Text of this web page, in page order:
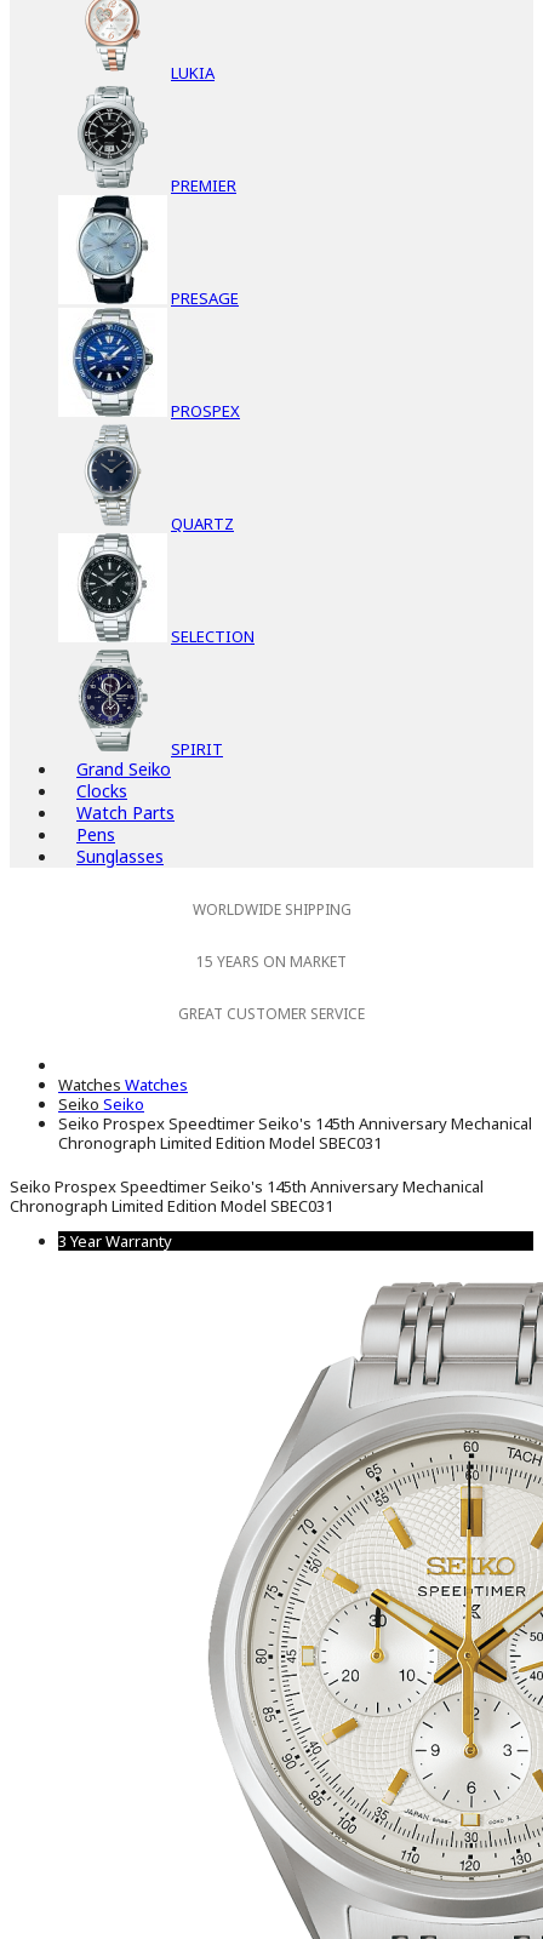
LUKIA
PREMIER
PRESAGE
PROSPEX
QUARTZ
SELECTION
SPIRIT
Grand Seiko
Clocks
Watch Parts
Pens
Sunglasses
WORLDWIDE SHIPPING
15 YEARS ON MARKET
GREAT CUSTOMER SERVICE
Watches Watches
Seiko Seiko
Seiko Prospex Speedtimer Seiko's 145th Anniversary Mechanical
Chronograph Limited Edition Model SBEC031
Seiko Prospex Speedtimer Seiko's 145th Anniversary Mechanical
Chronograph Limited Edition Model SBEC031
3 Year Warranty